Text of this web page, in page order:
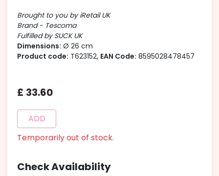
Brought to you by iRetail UK
Brand - Tescoma
Fulfilled by SUCK UK
Dimensions: Ø 26 cm
Product code: T623152, EAN Code: 8595028478457
£ 33.60
ADD
Temporarily out of stock.
Check Availability